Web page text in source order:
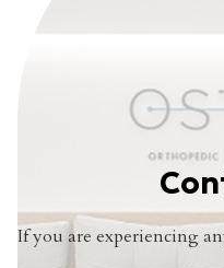
If you are experiencing